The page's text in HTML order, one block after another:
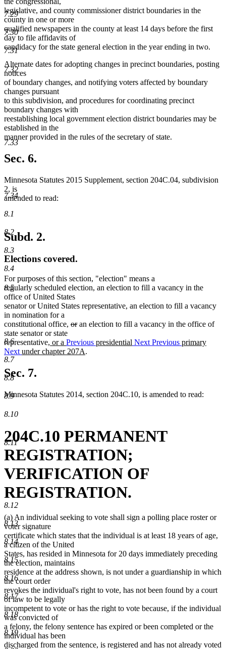
7.29
7.30
7.31
7.32
7.33
7.34
8.1
8.2
8.3
8.4
8.5
8.6
8.7
8.8
8.9
8.10
8.11
8.12
8.13
8.14
8.15
8.16
8.17
8.18
8.19
legislative, and county commissioner district boundaries in the
county in one or more
qualified newspapers in the county at least 14 days before the first
day to file affidavits of
candidacy for the state general election in the year ending in two.
Alternate dates for adopting changes in precinct boundaries, posting
notices
of boundary changes, and notifying voters affected by boundary
changes pursuant
to this subdivision, and procedures for coordinating precinct
boundary changes with
reestablishing local government election district boundaries may be
established in the
manner provided in the rules of the secretary of state.
Sec. 6.
Minnesota Statutes 2015 Supplement, section 204C.04, subdivision
2, is
amended to read:
Subd. 2.
Elections covered.
For purposes of this section, "election" means a
regularly scheduled election, an election to fill a vacancy in the
office of United States
senator or United States representative, an election to fill a vacancy
in nomination for a
constitutional office, deleted
begin
ordeleted
end
an election to fill a vacancy in the office of
state senator or state
representativenew
text
, or a Previous presidential Next Previous primary
Next under chapter 207A.
Sec. 7.
Minnesota Statutes 2014, section 204C.10, is amended to read:
204C.10 PERMANENT
REGISTRATION;
VERIFICATION OF
REGISTRATION.
(a) An individual seeking to vote shall sign a polling place roster or
voter signature
certificate which states that the individual is at least 18 years of age,
a citizen of the United
States, has resided in Minnesota for 20 days immediately preceding
the election, maintains
residence at the address shown, is not under a guardianship in which
the court order
revokes the individual's right to vote, has not been found by a court
of law to be legally
incompetent to vote or has the right to vote because, if the individual
was convicted of
a felony, the felony sentence has expired or been completed or the
individual has been
discharged from the sentence, is registered and has not already voted